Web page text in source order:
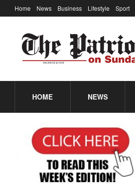
Home News Business Lifestyle Sport
HOME NEWS